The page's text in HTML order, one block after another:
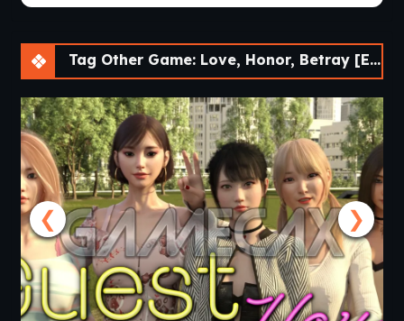
Tag Other Game: Love, Honor, Betray [Ep.14] [APK]
❮ ❯